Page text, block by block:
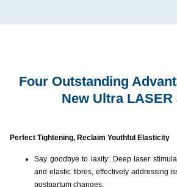
Four Outstanding
New Ultra LASER
Perfect Tightening, Reclaim Youthful Elasticity
Say goodbye to laxity: Deep laser
and elastic fibres, effectively addressing
postpartum changes.